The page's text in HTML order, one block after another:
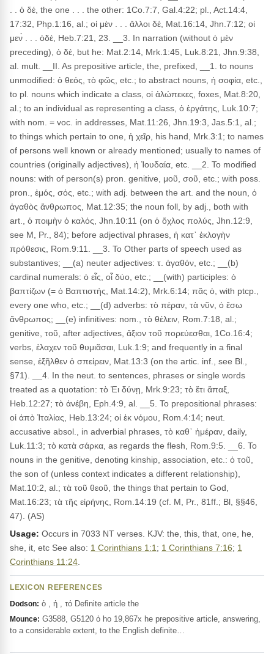
. . ὁ δέ, the one . . . the other: 1Co.7:7, Gal.4:22; pl., Act.14:4,
17:32, Php.1:16, al.; οἱ μὲν . . . ἄλλοι δέ, Mat.16:14, Jhn.7:12; οἱ
μεν̀ . . . ὁδέ, Heb.7:21, 23. __3. In narration (without ὁ μὲν
preceding), ὁ δέ, but he: Mat.2:14, Mrk.1:45, Luk.8:21, Jhn.9:38,
al. mult. __II. As prepositive article, the, prefixed, __1. to nouns
unmodified: ὁ θεός, τὸ φῶς, etc.; to abstract nouns, ἡ σοφία, etc.,
to pl. nouns which indicate a class, οἱ ἀλώπεκες, foxes, Mat.8:20,
al.; to an individual as representing a class, ὁ ἐργάτης, Luk.10:7;
with nom. = voc. in addresses, Mat.11:26, Jhn.19:3, Jas.5:1, al.;
to things which pertain to one, ἡ χεῖρ, his hand, Mrk.3:1; to names
of persons well known or already mentioned; usually to names of
countries (originally adjectives), ἡ Ἰουδαία, etc. __2. To modified
nouns: with of person(s) pron. genitive, μοῦ, σοῦ, etc.; with poss.
pron., ἐμός, σός, etc.; with adj. between the art. and the noun, ὁ
ἀγαθὸς ἄνθρωπος, Mat.12:35; the noun foll, by adj., both with
art., ὁ ποιμὴν ὁ καλός, Jhn.10:11 (on ὁ ὄχλος πολύς, Jhn.12:9,
see M, Pr., 84); before adjectival phrases, ἡ κατ᾽ ἐκλογὴν
πρόθεσις, Rom.9:11. __3. To Other parts of speech used as
substantives; __(a) neuter adjectives: τ. ἀγαθόν, etc.; __(b)
cardinal numerals: ὁ εἶς, οἷ δύο, etc.; __(with) participles: ὁ
βαπτίζων (= ὁ Βαπτιστής, Mat.14:2), Mrk.6:14; πᾶς ὁ, with ptcp.,
every one who, etc.; __(d) adverbs: τὸ πέραν, τὰ νῦν, ὁ ἔσω
ἄνθρωπος; __(e) infinitives: nom., τὸ θέλειν, Rom.7:18, al.;
genitive, τοῦ, after adjectives, ἄξιον τοῦ πορεύεσθαι, 1Co.16:4;
verbs, ἐλαχεν τοῦ θυμιᾶσαι, Luk.1:9; and frequently in a final
sense, ἐξῆλθεν ὁ σπείρειν, Mat.13:3 (on the artic. inf., see Bl.,
§71). __4. In the neut. to sentences, phrases or single words
treated as a quotation: τὸ Ἐι δύνῃ, Mrk.9:23; τὸ ἔτι ἅπαξ,
Heb.12:27; τὸ ἀνέβη, Eph.4:9, al. __5. To prepositional phrases:
οἱ ἀπὸ Ἰταλίας, Heb.13:24; οἱ ἐκ νόμου, Rom.4:14; neut.
accusative absol., in adverbial phrases, τὸ καθ᾽ ἡμέραν, daily,
Luk.11:3; τὸ κατὰ σάρκα, as regards the flesh, Rom.9:5. __6. To
nouns in the genitive, denoting kinship, association, etc.: ὁ τοῦ,
the son of (unless context indicates a different relationship),
Mat.10:2, al.; τὰ τοῦ θεοῦ, the things that pertain to God,
Mat.16:23; τὰ τῆς εἰρήνης, Rom.14:19 (cf. M, Pr., 81ff.; Bl, §§46,
47). (AS)
Usage: Occurs in 7033 NT verses. KJV: the, this, that, one, he,
she, it, etc See also: 1 Corinthians 1:1 ; 1 Corinthians 7:16; 1
Corinthians 11:24
LEXICON REFERENCES
Dodson: ὁ , ἡ , τό Definite article the
Mounce: G3588, G5120 ὁ ho 19,867x he prepositive article, answering,
to a considerable extent, to the English definite…